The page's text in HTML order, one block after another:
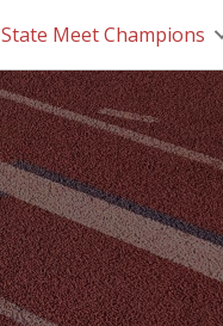
State Meet Champions